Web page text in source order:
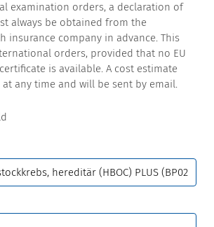
examination orders, a declaration of
always be obtained from the
insurance company in advance. This
orders, provided that no EU
is available. A cost estimate
any time and will be sent by email.